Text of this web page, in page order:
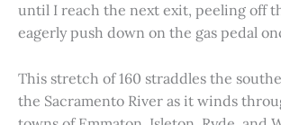
until I reach the next exit, peeling off
eagerly push down on the gas pedal
This stretch of 160 straddles the
the Sacramento River as it winds